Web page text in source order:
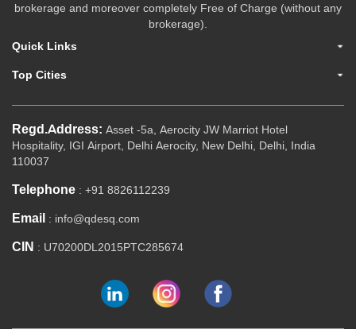
brokerage and moreover completely Free of Charge (without any
brokerage).
Quick Links
Top Cities
Regd.Address: Asset -5a, Aerocity JW Marriot Hotel
Hospitality, IGI Airport, Delhi Aerocity, New Delhi, Delhi, India
110037
Telephone : +91 8826112239
Email : info@qdesq.com
CIN : U70200DL2015PTC285674